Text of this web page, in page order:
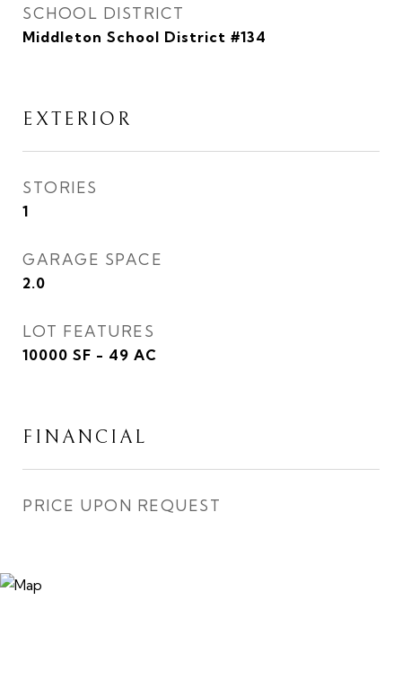
SCHOOL DISTRICT
Middleton School District #134
EXTERIOR
STORIES
1
GARAGE SPACE
2.0
LOT FEATURES
10000 SF - 49 AC
FINANCIAL
PRICE UPON REQUEST